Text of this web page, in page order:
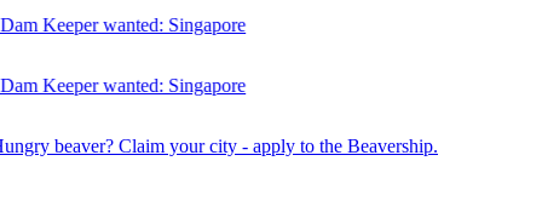
Keeper wanted: Singapore
Keeper wanted: Singapore
beaver? Claim your city - apply to the Beavership.